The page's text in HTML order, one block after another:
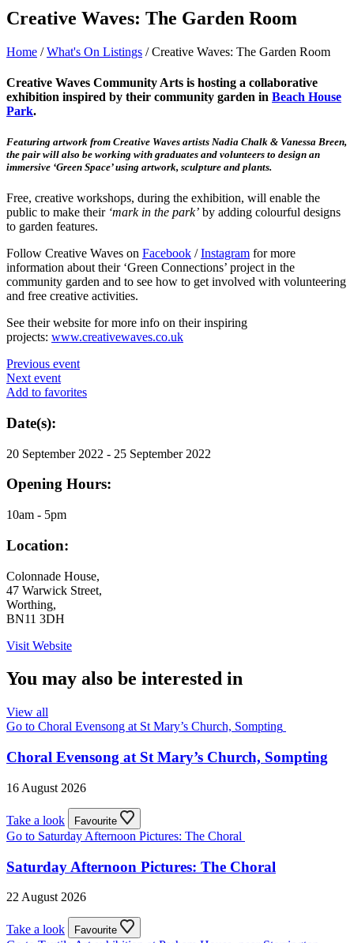
Creative Waves: The Garden Room
Home /What's On Listings /Creative Waves: The Garden Room
Creative Waves Community Arts is hosting a collaborative
exhibition inspired by their community garden in Beach House
Park.
Featuring artwork from Creative Waves artists Nadia Chalk & Vanessa Breen,
the pair will also be working with graduates and volunteers to design an
immersive ‘Green Space’ using artwork, sculpture and plants.
Free, creative workshops, during the exhibition, will enable the
public to make their ‘mark in the park’ by adding colourful designs
to garden features.
Follow Creative Waves on Facebook /Instagram for more
information about their ‘Green Connections’ project in the
community garden and to see how to get involved with volunteering
and free creative activities.
See their website for more info on their inspiring
projects: www.creativewaves.co.uk
Previous event
Next event
Add to favorites
Date(s):
20 September 2022 - 25 September 2022
Opening Hours:
10am - 5pm
Location:
Colonnade House,
47 Warwick Street,
Worthing,
BN11 3DH
Visit Website
You may also be interested in
View all
Go to Choral Evensong at St Mary’s Church, Sompting
Choral Evensong at St Mary’s Church, Sompting
16 August 2026
Take a look Favourite
Go to Saturday Afternoon Pictures: The Choral
Saturday Afternoon Pictures: The Choral
22 August 2026
Take a look Favourite